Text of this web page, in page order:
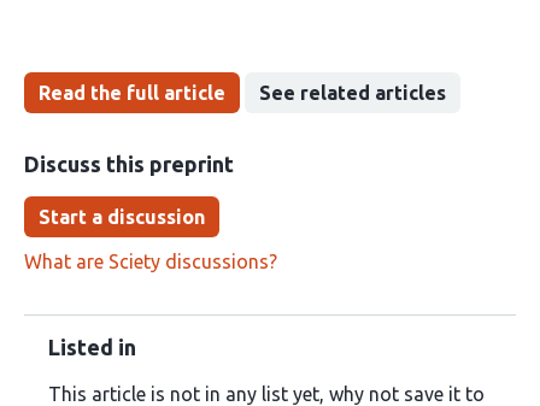
Read the full article See related articles
Discuss this preprint
Start a discussion
What are Sciety discussions?
Listed in
This article is not in any list yet, why not save it to